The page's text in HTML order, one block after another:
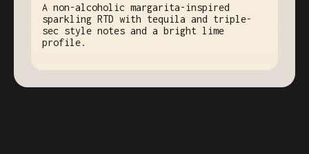
A non-alcoholic margarita-inspired
sparkling RTD with tequila and triple-
sec style notes and a bright lime
profile.